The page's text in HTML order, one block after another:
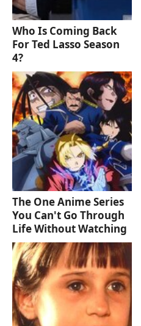
Who Is Coming Back
For Ted Lasso Season
4?
The One Anime Series
You Can't Go Through
Life Without Watching